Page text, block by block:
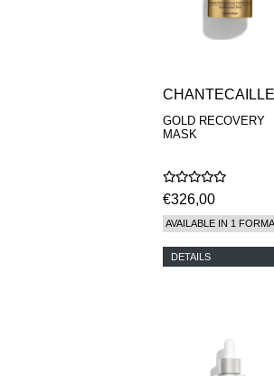
CHANTECAILLE
GOLD RECOVERY
MASK
€326,00
AVAILABLE IN 1
DETAILS